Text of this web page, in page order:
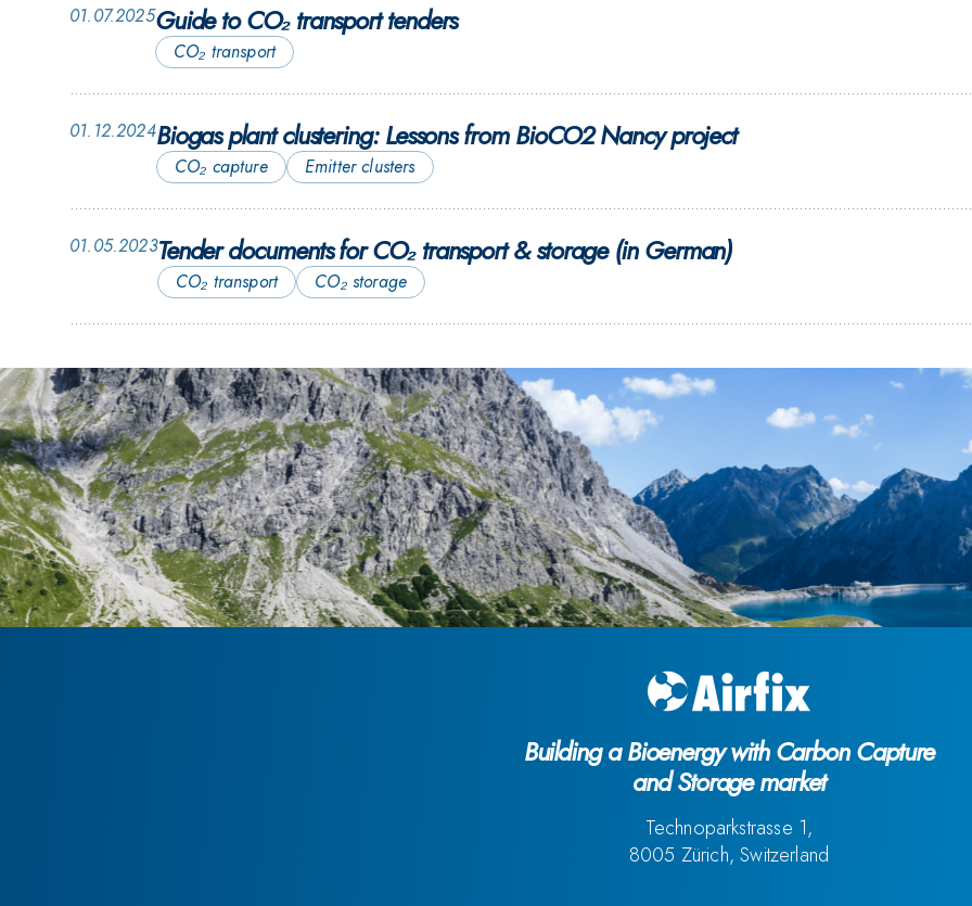
01.07.2025Guide to CO₂ transport tenders
CO₂ transport
01.12.2024Biogas plant clustering: Lessons from BioCO2 Nancy project
CO₂ capture
Emitter clusters
01.05.2023Tender documents for CO₂ transport & storage (in German)
CO₂ transport
CO₂ storage
Building a Bioenergy with Carbon Capture
and Storage market
Technoparkstrasse 1,
8005 Zürich, Switzerland